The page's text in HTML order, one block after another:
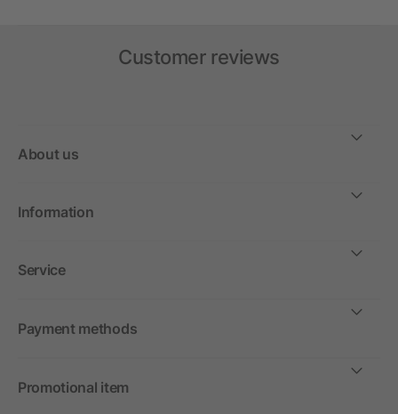
Customer reviews
About us
Information
Service
Payment methods
Promotional item